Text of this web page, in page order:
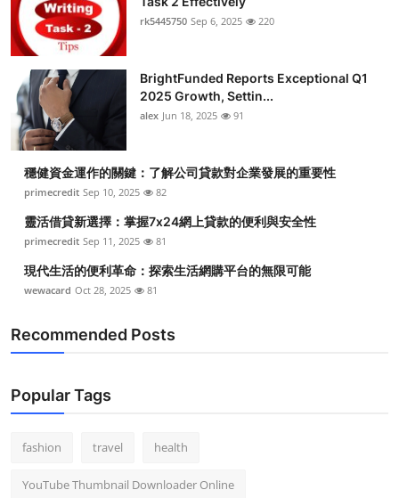
rk5445750 Sep 6, 2025 220
BrightFunded Reports Exceptional Q1
2025 Growth, Settin...
alex Jun 18, 2025 91
穩健資金運作的關鍵：了解公司貸款對企業發展的重要性
primecredit Sep 10, 2025 82
靈活借貸新選擇：掌握7x24網上貸款的便利與安全性
primecredit Sep 11, 2025 81
現代生活的便利革命：探索生活網購平台的無限可能
wewacard Oct 28, 2025 81
Recommended Posts
Popular Tags
fashion travel health
YouTube Thumbnail Downloader Online